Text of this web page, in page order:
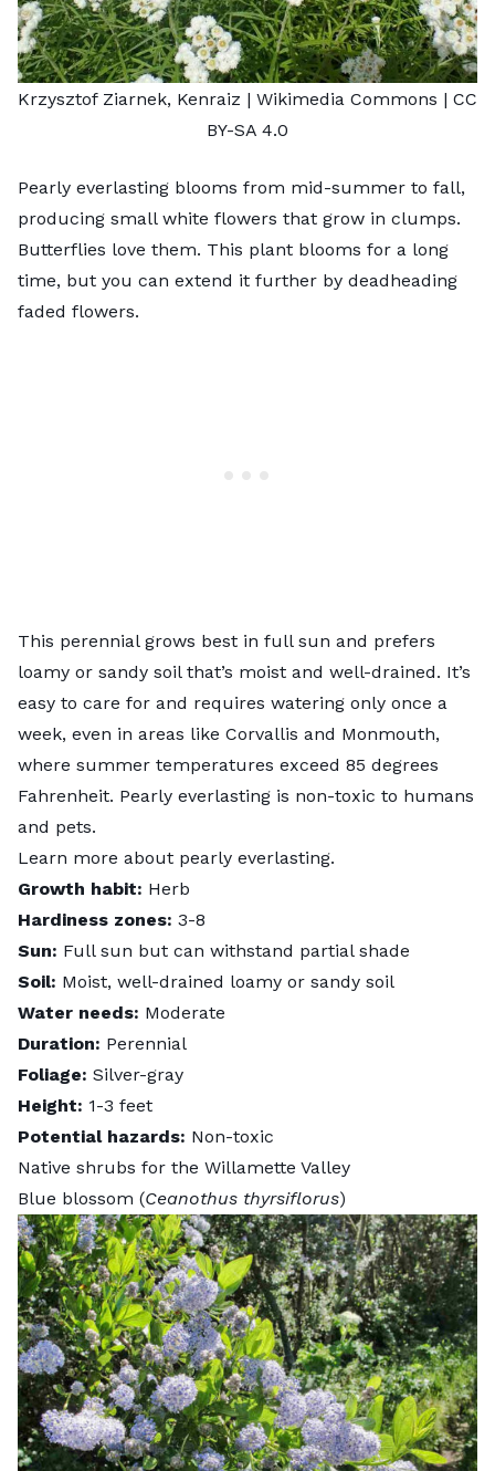
Krzysztof Ziarnek, Kenraiz | Wikimedia Commons | CC
BY-SA 4.0
Pearly everlasting blooms from mid-summer to fall,
producing small white flowers that grow in clumps.
Butterflies love them. This plant blooms for a long
time, but you can extend it further by deadheading
faded flowers.
This perennial grows best in full sun and prefers
loamy or sandy soil that’s moist and well-drained. It’s
easy to care for and requires watering only once a
week, even in areas like Corvallis and Monmouth,
where summer temperatures exceed 85 degrees
Fahrenheit. Pearly everlasting is non-toxic to humans
and pets.
Learn more about pearly everlasting.
Growth habit: Herb
Hardiness zones: 3-8
Sun: Full sun but can withstand partial shade
Soil: Moist, well-drained loamy or sandy soil
Water needs: Moderate
Duration: Perennial
Foliage: Silver-gray
Height: 1-3 feet
Potential hazards: Non-toxic
Native shrubs for the Willamette Valley
Blue blossom (Ceanothus thyrsiflorus)